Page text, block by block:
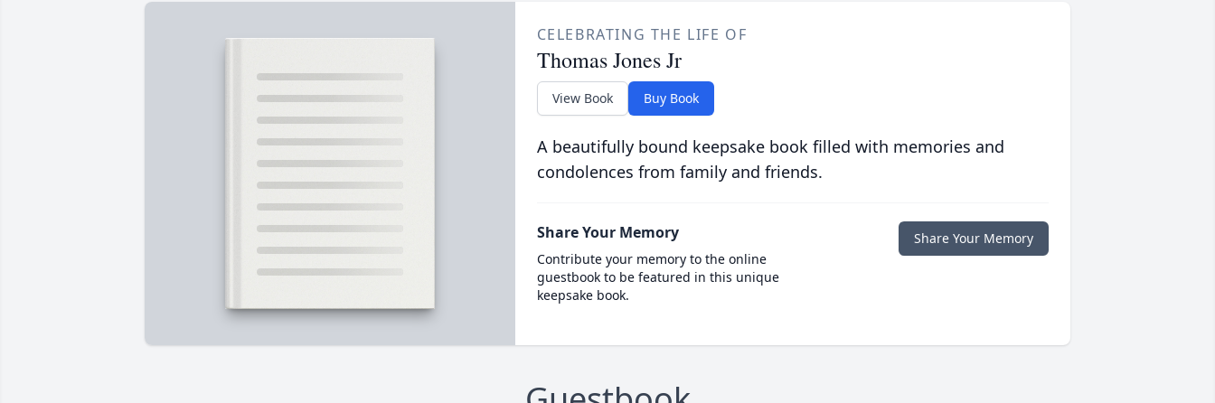
CELEBRATING THE LIFE OF
Thomas Jones Jr
View Book Buy Book
A beautifully bound keepsake book filled with memories and
condolences from family and friends.
Share Your Memory
Contribute your memory to the online
guestbook to be featured in this unique
keepsake book.
Share Your Memory